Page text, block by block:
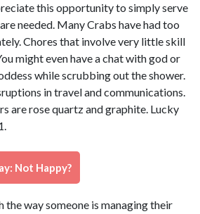
this opportunity to simply serve
needed. Many Crabs have had too
Chores that involve very little skill
might even have a chat with god or
while scrubbing out the shower.
in travel and communications.
are rose quartz and graphite. Lucky
Not Happy?
the way someone is managing their